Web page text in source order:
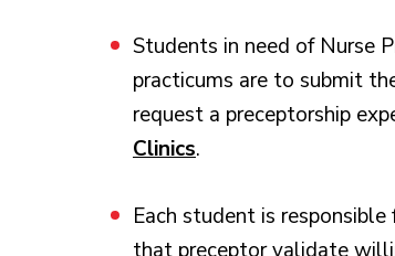
Students in need of Nurse
practicums are to submit
request a preceptorship
Clinics.
Each student is
that preceptor validate